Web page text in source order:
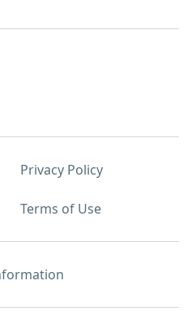
Privacy Policy
Terms of Use